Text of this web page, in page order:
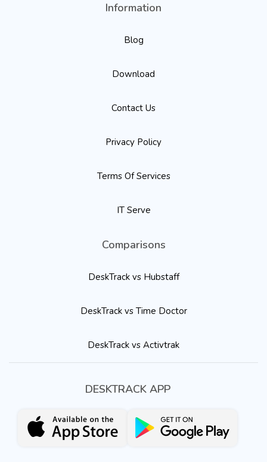
Information
Blog
Download
Contact Us
Privacy Policy
Terms Of Services
IT Serve
Comparisons
DeskTrack vs Hubstaff
DeskTrack vs Time Doctor
DeskTrack vs Activtrak
DESKTRACK APP